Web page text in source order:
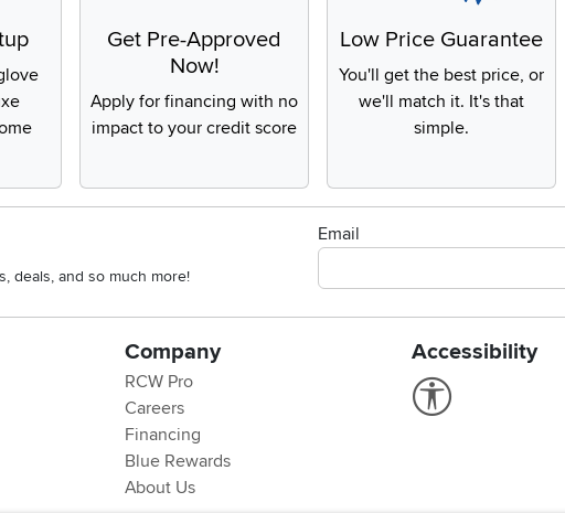
Get Pre-Approved
Now!
Apply for financing with no
impact to your credit score
Low Price Guarantee
You'll get the best price, or
we'll match it. It's that
simple.
deals, and so much more!
Email
Company
RCW Pro
Careers
Financing
Blue Rewards
About Us
Accessibility
Link to